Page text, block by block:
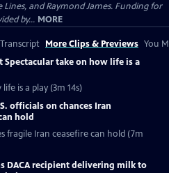
and Raymond James. Funding for
by... MORE
Transcript More Clips & Previews You
Spectacular take on how life is a
is a play (3m 14s)
officials on chances Iran
hold
fragile Iran ceasefire can hold (7m
DACA recipient delivering milk to